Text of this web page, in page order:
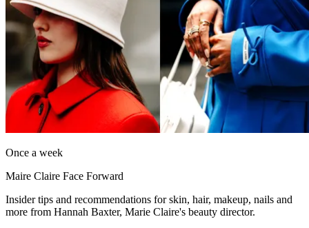
Once a week
Maire Claire Face Forward
Insider tips and recommendations for skin, hair, makeup, nails and
more from Hannah Baxter, Marie Claire's beauty director.